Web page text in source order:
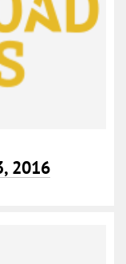
2016